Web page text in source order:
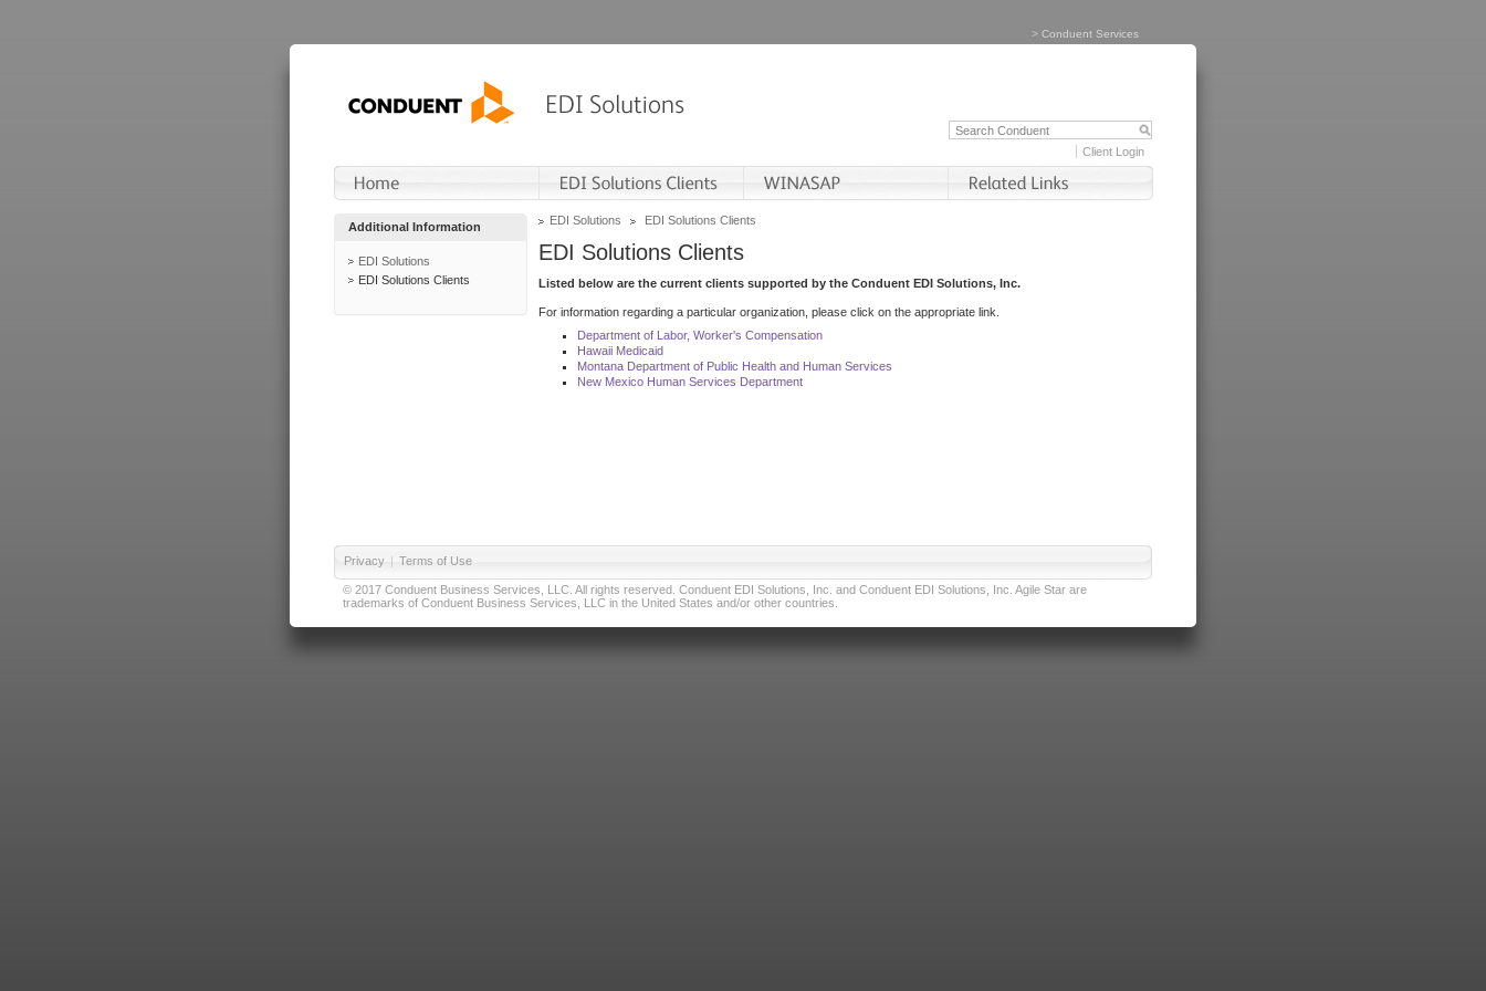
> Conduent Services
Client Login
Additional Information
EDI Solutions
EDI Solutions Clients
EDI Solutions EDI Solutions Clients
EDI Solutions Clients
Listed below are the current clients supported by the Conduent EDI Solutions, Inc.
For information regarding a particular organization, please click on the appropriate link.
Department of Labor, Worker's Compensation
Hawaii Medicaid
Montana Department of Public Health and Human Services
New Mexico Human Services Department
Privacy | Terms of Use
© 2017 Conduent Business Services, LLC. All rights reserved. Conduent EDI Solutions, Inc. and Conduent EDI Solutions, Inc. Agile Star are
trademarks of Conduent Business Services, LLC in the United States and/or other countries.